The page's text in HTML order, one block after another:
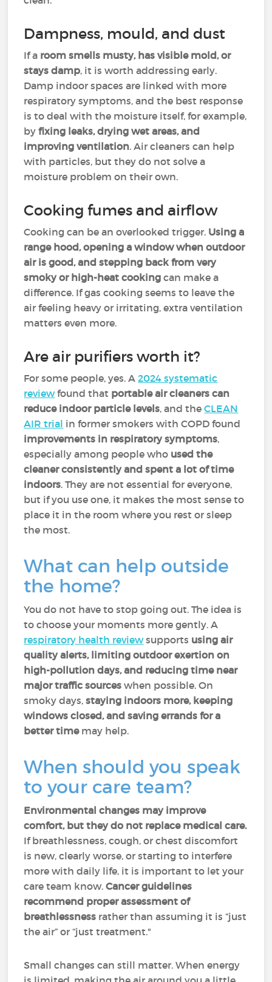
Dampness, mould, and dust
If a room smells musty, has visible mold, or
stays damp, it is worth addressing early.
Damp indoor spaces are linked with more
respiratory symptoms, and the best response
is to deal with the moisture itself, for example,
byfixing leaks, drying wet areas, and
improving ventilation. Air cleaners can help
with particles, but they do not solve a
moisture problem on their own.
Cooking fumes and airflow
Cooking can be an overlooked trigger. Using a
range hood, opening a window when outdoor
air is good, and stepping back from very
smoky or high-heat cooking can make a
difference. If gas cooking seems to leave the
air feeling heavy or irritating, extra ventilation
matters even more.
Are air purifiers worth it?
For some people, yes. A2024 systematic
reviewfound that portable air cleaners can
reduce indoor particle levels, and theCLEAN
AIR trial in former smokers with COPD found
improvements in respiratory symptoms,
especially among people who used the
cleaner consistently and spent a lot of time
indoors. They are not essential for everyone,
but if you use one, it makes the most sense to
place it in the room where you rest or sleep
the most.
What can help outside
the home?
You do not have to stop going out. The idea is
to choose your moments more gently. A
respiratory health reviewsupports using air
quality alerts, limiting outdoor exertion on
high-pollution days, and reducing time near
major traffic sources when possible. On
smoky days,staying indoors more, keeping
windows closed, and saving errands for a
better timemay help.
When should you speak
to your care team?
Environmental changes may improve
comfort, but they do not replace medical care.
If breathlessness, cough, or chest discomfort
is new, clearly worse, or starting to interfere
more with daily life, it is important to let your
care team know.Cancer guidelines
recommend proper assessment of
breathlessness rather than assuming it is “just
the air” or “just treatment."
Small changes can still matter. When energy